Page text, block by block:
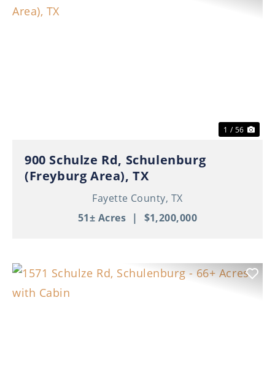
1 / 56
900 Schulze Rd, Schulenburg
(Freyburg Area), TX
Fayette County, TX
51± Acres | $1,200,000